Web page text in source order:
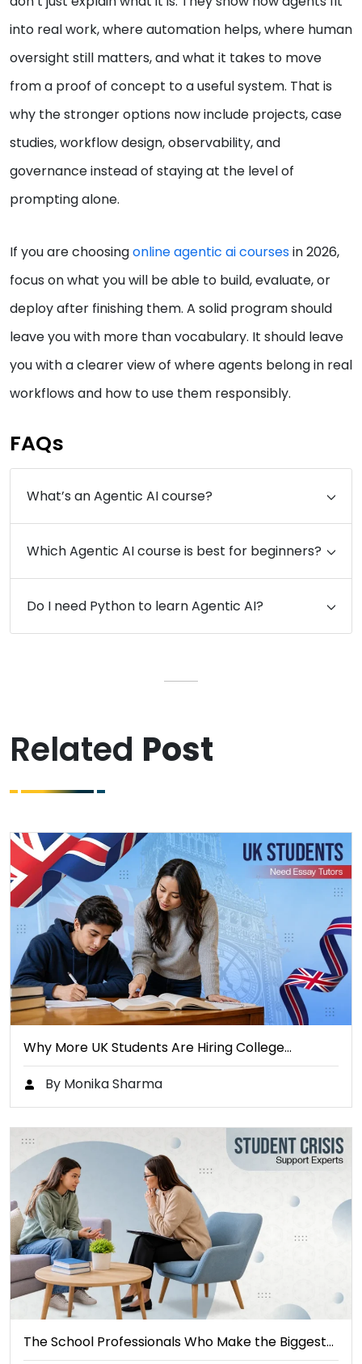
into real work, where automation helps, where human
oversight still matters, and what it takes to move
from a proof of concept to a useful system. That is
why the stronger options now include projects, case
studies, workflow design, observability, and
governance instead of staying at the level of
prompting alone.
If you are choosingonline agentic ai coursesin 2026,
focus on what you will be able to build, evaluate, or
deploy after finishing them. A solid program should
leave you with more than vocabulary. It should leave
you with a clearer view of where agents belong in real
workflows and how to use them responsibly.
FAQs
What’s an Agentic AI course?
Which Agentic AI course is best for beginners?
Do I need Python to learn Agentic AI?
Related Post
Why More UK Students Are Hiring College…
By Monika Sharma
The School Professionals Who Make the Biggest…